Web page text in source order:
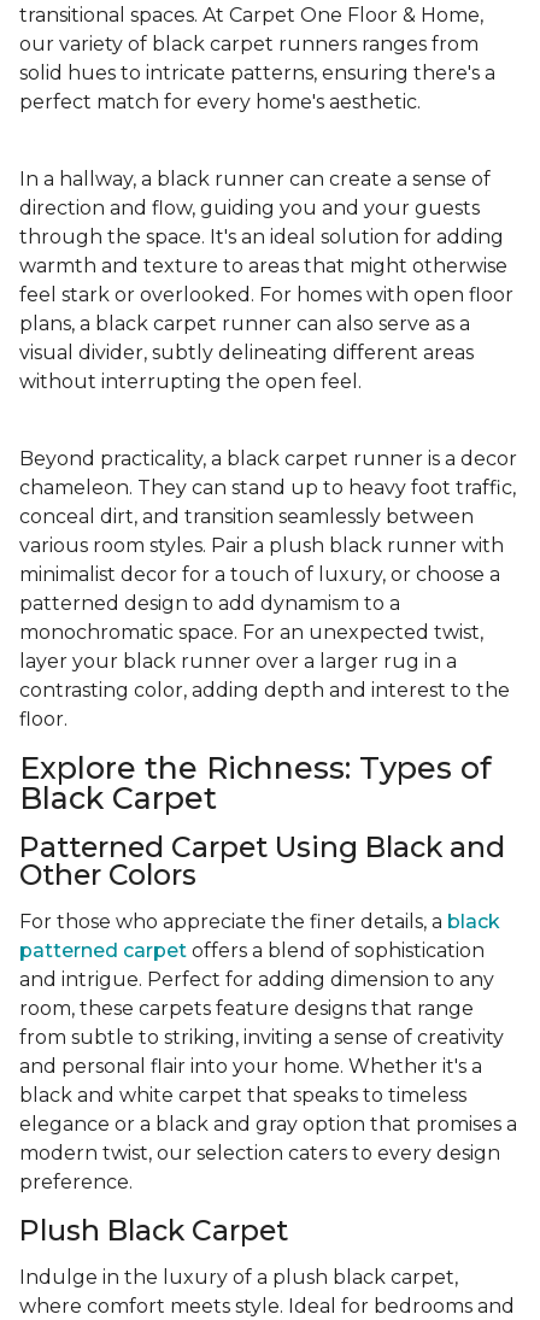
transitional spaces. At Carpet One Floor & Home,
our variety of black carpet runners ranges from
solid hues to intricate patterns, ensuring there's a
perfect match for every home's aesthetic.
In a hallway, a black runner can create a sense of
direction and flow, guiding you and your guests
through the space. It's an ideal solution for adding
warmth and texture to areas that might otherwise
feel stark or overlooked. For homes with open floor
plans, a black carpet runner can also serve as a
visual divider, subtly delineating different areas
without interrupting the open feel.
Beyond practicality, a black carpet runner is a decor
chameleon. They can stand up to heavy foot traffic,
conceal dirt, and transition seamlessly between
various room styles. Pair a plush black runner with
minimalist decor for a touch of luxury, or choose a
patterned design to add dynamism to a
monochromatic space. For an unexpected twist,
layer your black runner over a larger rug in a
contrasting color, adding depth and interest to the
floor.
Explore the Richness: Types of
Black Carpet
Patterned Carpet Using Black and
Other Colors
For those who appreciate the finer details, a black
patterned carpet offers a blend of sophistication
and intrigue. Perfect for adding dimension to any
room, these carpets feature designs that range
from subtle to striking, inviting a sense of creativity
and personal flair into your home. Whether it's a
black and white carpet that speaks to timeless
elegance or a black and gray option that promises a
modern twist, our selection caters to every design
preference.
Plush Black Carpet
Indulge in the luxury of a plush black carpet,
where comfort meets style. Ideal for bedrooms and